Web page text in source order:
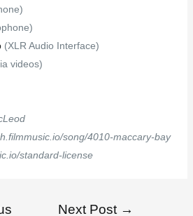
(XLR Audio Interface)
videos)
song/4010-maccary-bay
standard-license
Next Post →